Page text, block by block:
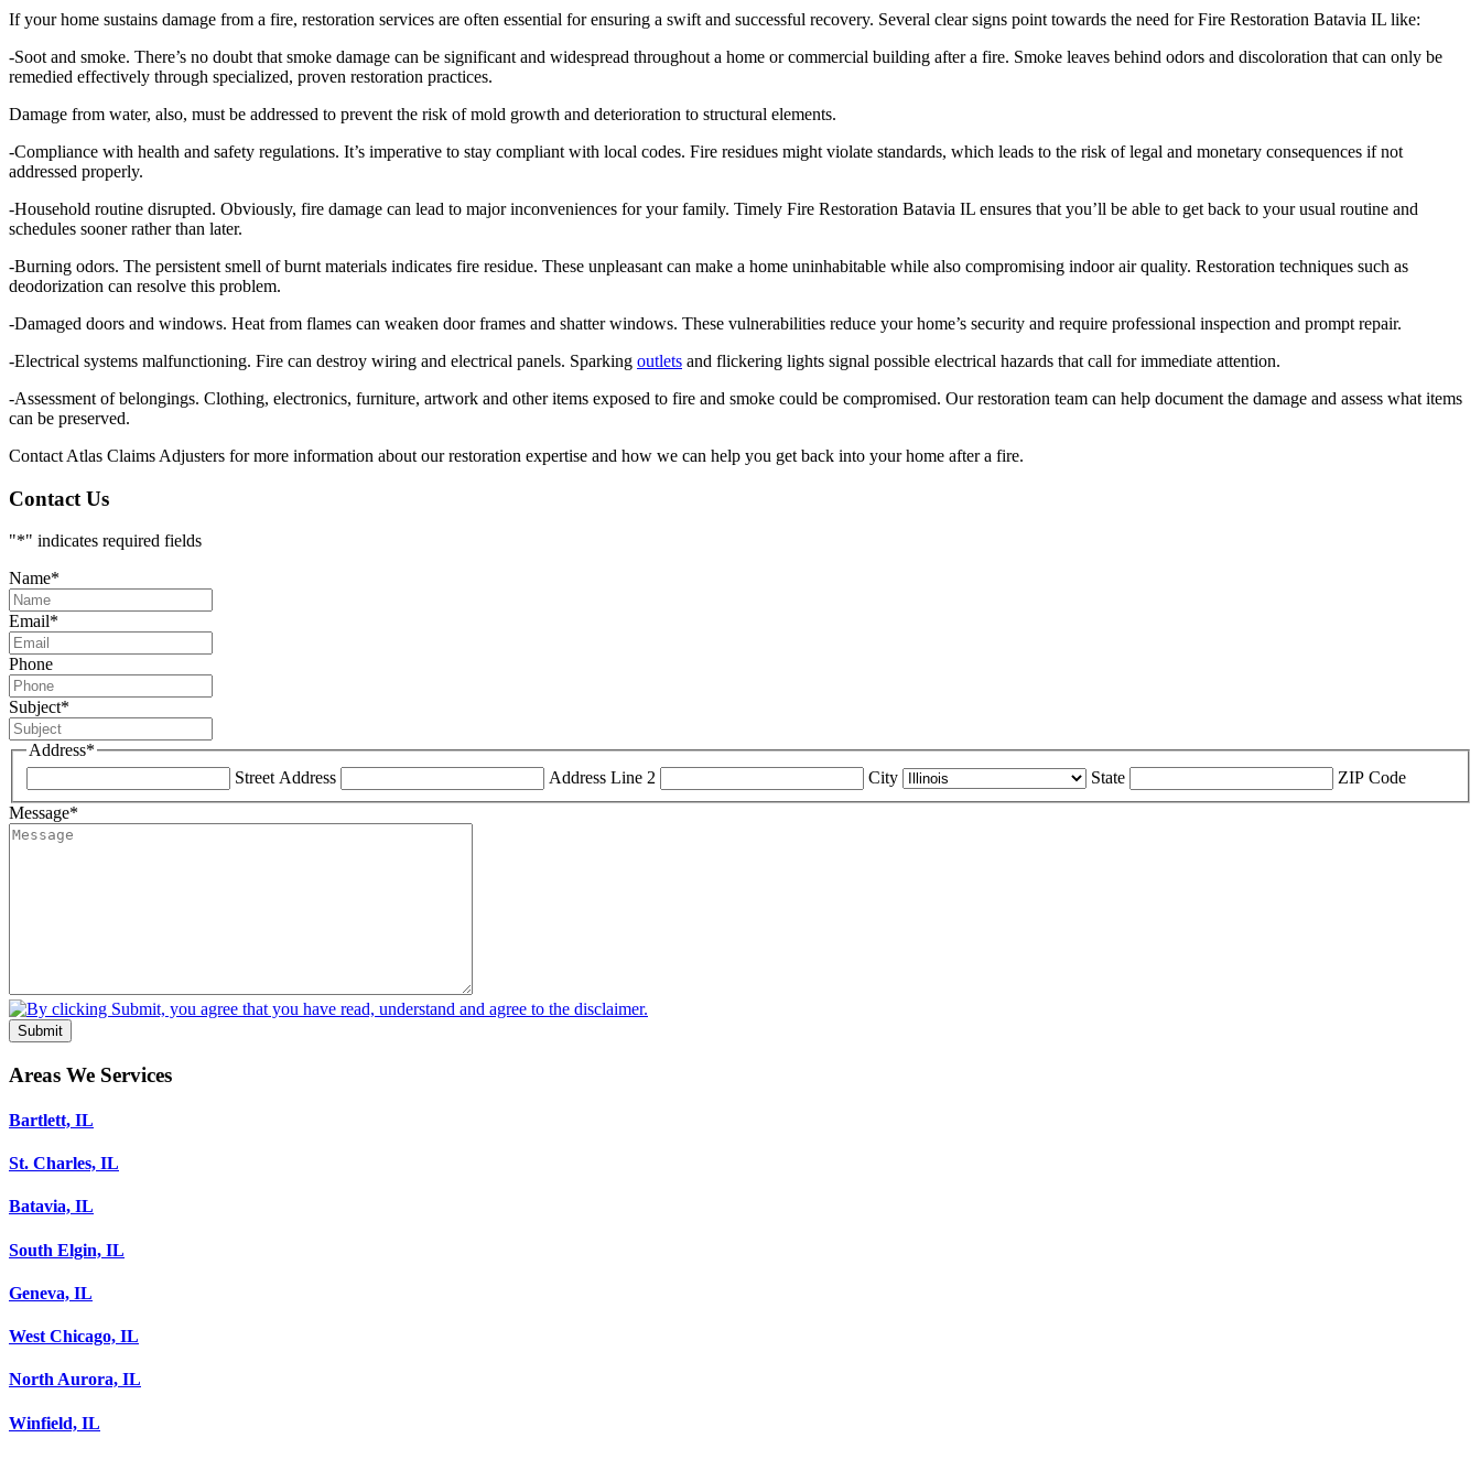
If your home sustains damage from a fire, restoration services are often essential for ensuring a swift and successful recovery. Several clear signs point towards the need for Fire Restoration Batavia IL like:
-Soot and smoke. There’s no doubt that smoke damage can be significant and widespread throughout a home or commercial building after a fire. Smoke leaves behind odors and discoloration that can only be
remedied effectively through specialized, proven restoration practices.
Damage from water, also, must be addressed to prevent the risk of mold growth and deterioration to structural elements.
-Compliance with health and safety regulations. It’s imperative to stay compliant with local codes. Fire residues might violate standards, which leads to the risk of legal and monetary consequences if not
addressed properly.
-Household routine disrupted. Obviously, fire damage can lead to major inconveniences for your family. Timely Fire Restoration Batavia IL ensures that you’ll be able to get back to your usual routine and
schedules sooner rather than later.
-Burning odors. The persistent smell of burnt materials indicates fire residue. These unpleasant can make a home uninhabitable while also compromising indoor air quality. Restoration techniques such as
deodorization can resolve this problem.
-Damaged doors and windows. Heat from flames can weaken door frames and shatter windows. These vulnerabilities reduce your home’s security and require professional inspection and prompt repair.
-Electrical systems malfunctioning. Fire can destroy wiring and electrical panels. Sparking outlets and flickering lights signal possible electrical hazards that call for immediate attention.
-Assessment of belongings. Clothing, electronics, furniture, artwork and other items exposed to fire and smoke could be compromised. Our restoration team can help document the damage and assess what items
can be preserved.
Contact Atlas Claims Adjusters for more information about our restoration expertise and how we can help you get back into your home after a fire.
Contact Us
"*" indicates required fields
Name*
Email*
Phone
Subject*
Address*
Street Address
Address Line 2 City State
ZIP Code
Message*
Submit
Areas We Services
Bartlett, IL
St. Charles, IL
Batavia, IL
South Elgin, IL
Geneva, IL
West Chicago, IL
North Aurora, IL
Winfield, IL